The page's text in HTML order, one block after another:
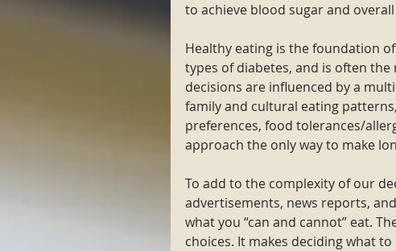
to achieve blood sugar and
Healthy eating is the foundation
types of diabetes, and is often
decisions are influenced by a
family and cultural eating
preferences, food tolerances/
approach the only way to make
To add to the complexity of our
advertisements, news reports,
what you “can and cannot” eat.
choices. It makes deciding what